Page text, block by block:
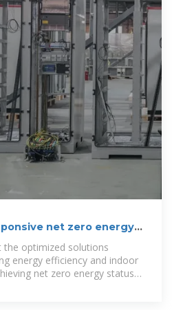
net zero energy
the optimized solutions
energy efficiency and indoor
net zero energy status